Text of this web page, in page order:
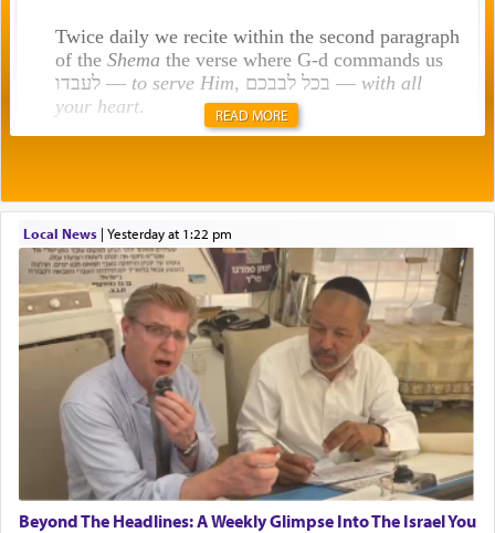
Twice daily we recite within the second paragraph
of the Shemathe verse where G-d commands us
לעבדו — to serve Him , בכל לבבכם — with all
your heart.
תפילה — prayer.
This verb לעבוד — to 'serve' G-d seems to be
uniquely applied to fulfilling the obligation to
pray, but not generally used in describing our duty
regarding other commands.
There is one other area where we use this verb
definitively. The service in the Temple with all its
associated activities in bringing offerings are
termed עבודה — service.
READ MORE
Local News| yesterday at 1:22 pm
Beyond The Headlines: A Weekly Glimpse Into The Israel You